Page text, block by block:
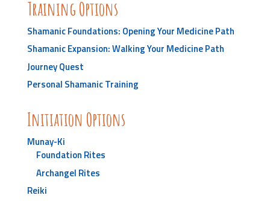
Training Options
Shamanic Foundations: Opening Your Medicine Path
Shamanic Expansion: Walking Your Medicine Path
Journey Quest
Personal Shamanic Training
Initiation Options
Munay-Ki
Foundation Rites
Archangel Rites
Reiki